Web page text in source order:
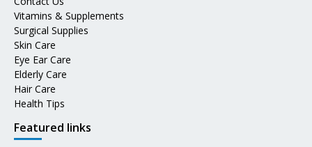
Vitamins & Supplements
Surgical Supplies
Skin Care
Eye Ear Care
Elderly Care
Hair Care
Health Tips
Featured links